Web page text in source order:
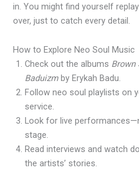
in. You might find yourself
over, just to catch every detail.
How to Explore Neo Soul Music
Check out the albums Brown
Baduizm by Erykah Badu.
Follow neo soul playlists on
service.
Look for live
stage.
Read interviews and watch
the artists’ stories.